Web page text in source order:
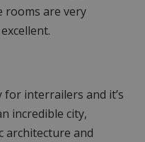
rooms are very
interrailers and it’s
incredible city,
architecture and